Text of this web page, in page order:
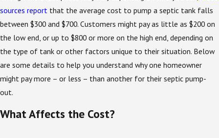
sources report that the average cost to pump a septic tank falls
between $300 and $700. Customers might pay as little as $200 on
the low end, or up to $800 or more on the high end, depending on
the type of tank or other factors unique to their situation. Below
are some details to help you understand why one homeowner
might pay more – or less – than another for their septic pump-
out.
What Affects the Cost?